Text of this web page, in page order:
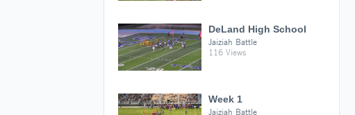
DeLand High School
Jaiziah Battle
116 Views
Week 1
Jaiziah Battle